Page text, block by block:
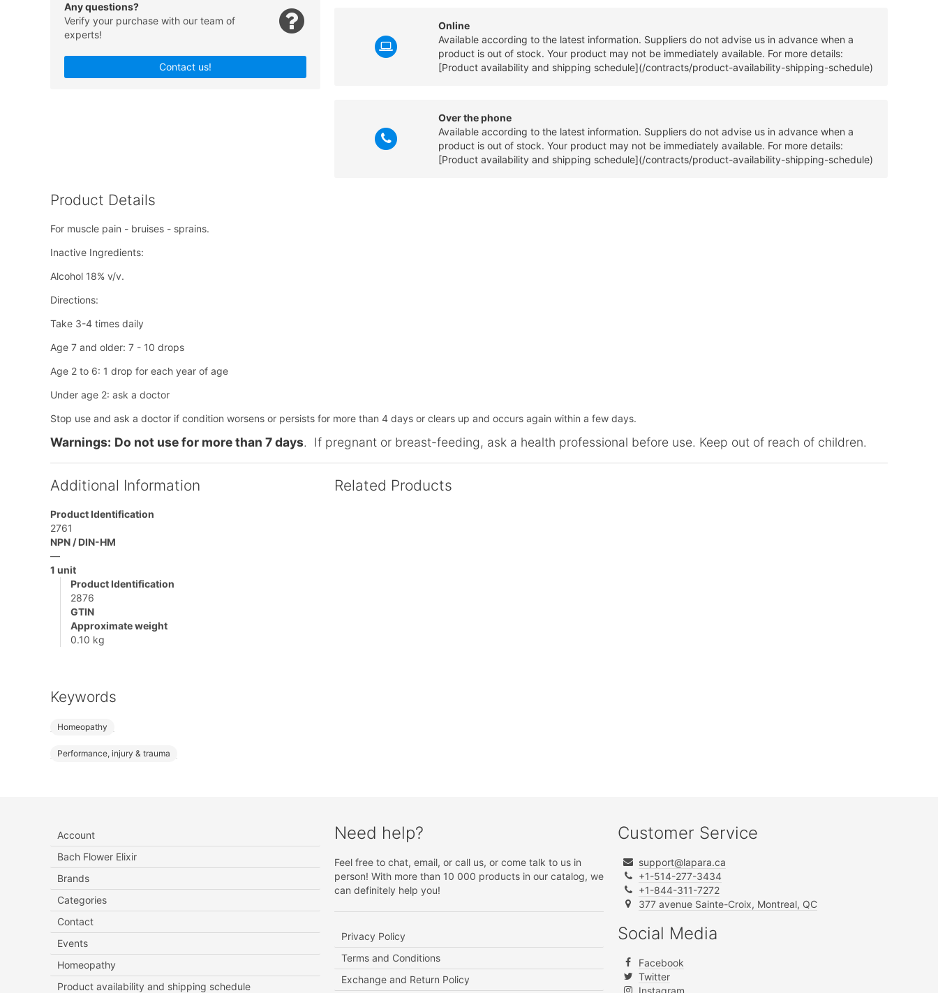
Any questions?
Verify your purchase with our team of
experts!
Contact us!
Online
Available according to the latest information. Suppliers do not advise us in advance when a
product is out of stock. Your product may not be immediately available. For more details:
[Product availability and shipping schedule](/contracts/product-availability-shipping-schedule)
Over the phone
Available according to the latest information. Suppliers do not advise us in advance when a
product is out of stock. Your product may not be immediately available. For more details:
[Product availability and shipping schedule](/contracts/product-availability-shipping-schedule)
Product Details
For muscle pain - bruises - sprains.
Inactive Ingredients:
Alcohol 18% v/v.
Directions:
Take 3-4 times daily
Age 7 and older: 7 - 10 drops
Age 2 to 6: 1 drop for each year of age
Under age 2: ask a doctor
Stop use and ask a doctor if condition worsens or persists for more than 4 days or clears up and occurs again within a few days.
Warnings: Do not use for more than 7 days. If pregnant or breast-feeding, ask a health professional before use. Keep out of reach of children.
Additional Information
Product Identification
2761
NPN / DIN-HM
—
1 unit
Product Identification
2876
GTIN
Approximate weight
0.10 kg
Keywords
Homeopathy
Performance, injury & trauma
Related Products
Account
Bach Flower Elixir
Brands
Categories
Contact
Events
Homeopathy
Product availability and shipping schedule
Need help?
Feel free to chat, email, or call us, or come talk to us in
person! With more than 10 000 products in our catalog, we
can definitely help you!
Privacy Policy
Terms and Conditions
Exchange and Return Policy
Customer Service
support@lapara.ca
+1-514-277-3434
+1-844-311-7272
377 avenue Sainte-Croix, Montreal, QC
Social Media
Facebook
Twitter
Instagram